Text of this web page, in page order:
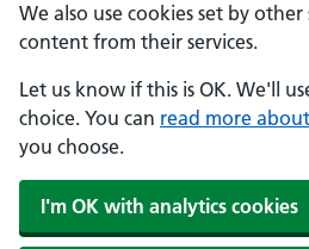
We also use cookies set by
content from their services.
Let us know if this is OK. We'll
choice. You can read more
you choose.
I'm OK with analytics cookies